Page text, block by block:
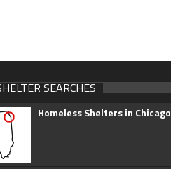
SEARCHES
Homeless Shelters in Chicago